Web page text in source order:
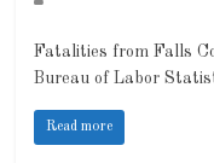
Fatalities from Falls
Bureau of Labor
Read more